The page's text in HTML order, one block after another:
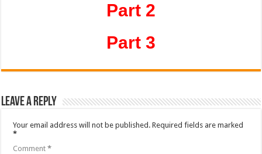
Part 2
Part 3
Leave a Reply
Your email address will not be published. Required fields are marked
*
Comment*